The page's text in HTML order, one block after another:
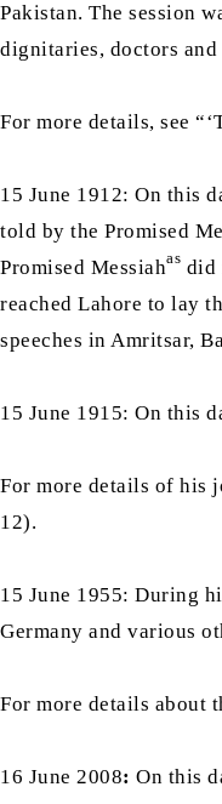
Pakistan. The session
dignitaries, doctors and
For more details, see
15 June 1912: On this
told by the Promised
Promised Messiahas did
reached Lahore to lay
speeches in Amritsar,
15 June 1915: On this
For more details of his
12).
15 June 1955: During
Germany and various
For more details about
16 June 2008: On this